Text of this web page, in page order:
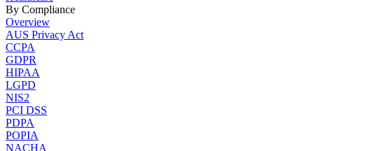
By Compliance
Overview
AUS Privacy Act
CCPA
GDPR
HIPAA
LGPD
NIS2
PCI DSS
PDPA
POPIA
NACHA